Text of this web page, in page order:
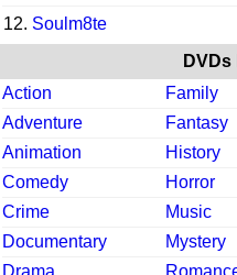
12. Soulm8te
DVDs
Action
Family
Adventure
Fantasy
Animation
History
Comedy
Horror
Crime
Music
Documentary
Mystery
Drama